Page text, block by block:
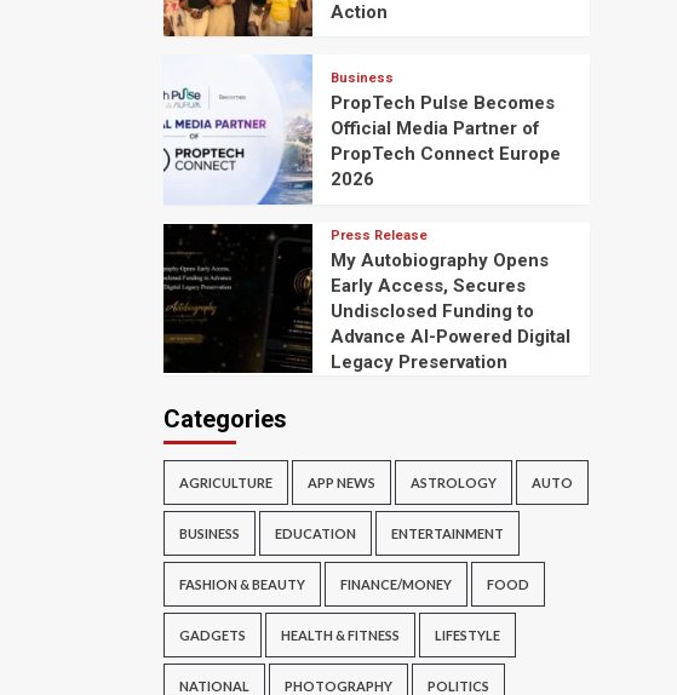
Action
Business
PropTech Pulse Becomes
Official Media Partner of
PropTech Connect Europe
2026
Press Release
My Autobiography Opens
Early Access, Secures
Undisclosed Funding to
Advance AI-Powered Digital
Legacy Preservation
Categories
AGRICULTURE APP NEWS ASTROLOGY AUTO
BUSINESS EDUCATION ENTERTAINMENT
FASHION & BEAUTY FINANCE/MONEY FOOD
GADGETS HEALTH & FITNESS LIFESTYLE
NATIONAL PHOTOGRAPHY POLITICS